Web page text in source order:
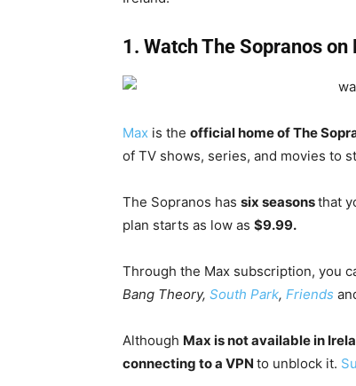
1. Watch The Sopranos on
Max is the official home of The
of TV shows, series, and movies to
The Sopranos has six seasonsthat
plan starts as low as $9.99.
Through the Max subscription, you
Bang Theory, South Park, Friends
Although Max is not available in
connecting to a VPN to unblock it.